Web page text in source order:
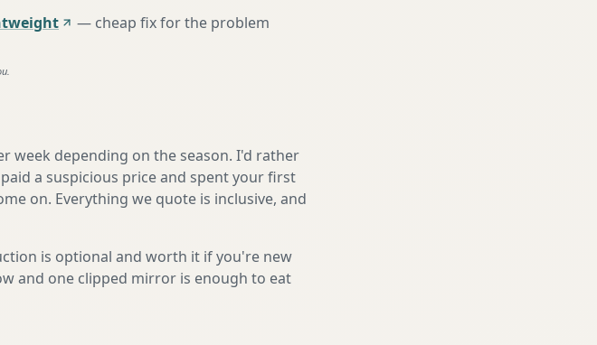
— cheap fix for the problem
week depending on the season. I'd rather
a suspicious price and spent your first
on. Everything we quote is inclusive, and
is optional and worth it if you're new
and one clipped mirror is enough to eat